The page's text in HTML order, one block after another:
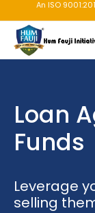
An ISO
Loan
Funds
Leverage
selling